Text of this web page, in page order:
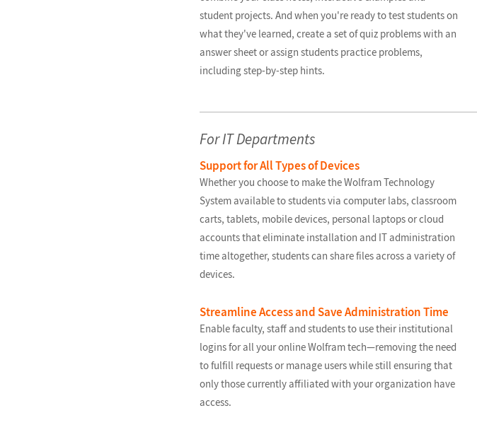
student projects. And when you're ready to test students on
what they've learned, create a set of quiz problems with an
answer sheet or assign students practice problems,
including step-by-step hints.
For IT Departments
Support for All Types of Devices
Whether you choose to make the Wolfram Technology
System available to students via computer labs, classroom
carts, tablets, mobile devices, personal laptops or cloud
accounts that eliminate installation and IT administration
time altogether, students can share files across a variety of
devices.
Streamline Access and Save Administration Time
Enable faculty, staff and students to use their institutional
logins for all your online Wolfram tech—removing the need
to fulfill requests or manage users while still ensuring that
only those currently affiliated with your organization have
access.